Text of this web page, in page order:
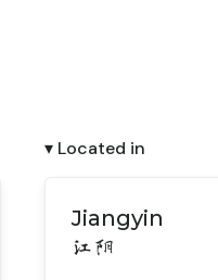
▾ Located in
Jiangyin
江阴